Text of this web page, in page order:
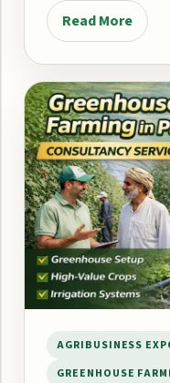
Read More
AGRIBUSINESS
GREENHOUSE